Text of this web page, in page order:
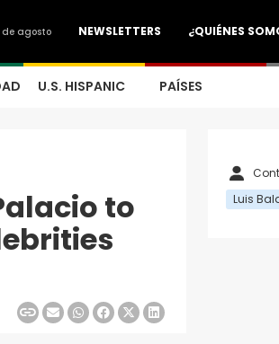
¿QUIÉNES
NEWSLETTERS
de agosto
U.S. HISPANIC PAÍSES
to
Luis